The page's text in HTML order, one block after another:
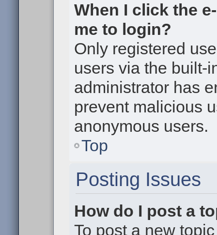
When I click the
me to login?
Only registered
users via the built-
administrator has
prevent malicious
anonymous users.
Top
Posting Issues
How do I post a
To post a new